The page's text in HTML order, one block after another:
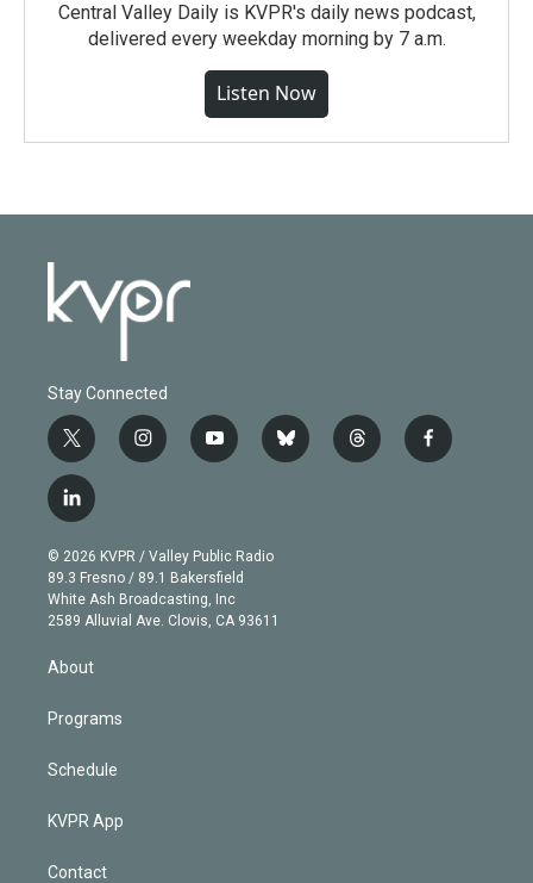
Central Valley Daily is KVPR's daily news podcast,
delivered every weekday morning by 7 a.m.
Listen Now
Stay Connected
t
w
i
t
e
r
i
n
g
r
a
m
y
o
b
e
b
l
t
h
f
a
l
i
n
k
e
d
© 2026 KVPR / Valley Public Radio
89.3 Fresno / 89.1 Bakersfield
White Ash Broadcasting, Inc
2589 Alluvial Ave. Clovis, CA 93611
About
Programs
Schedule
KVPR App
Contact